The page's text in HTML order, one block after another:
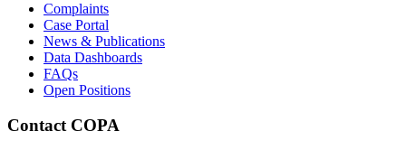
Complaints
Case Portal
News & Publications
Data Dashboards
FAQs
Open Positions
Contact COPA